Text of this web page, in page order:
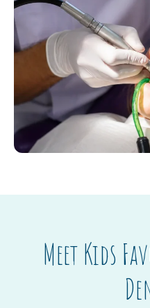
Meet Kids